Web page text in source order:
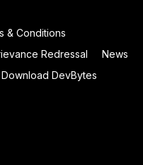
& Conditions
Redressal
News
Download DevBytes